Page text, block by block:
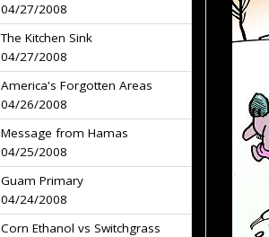
04/27/2008
The Kitchen Sink
04/27/2008
America's Forgotten Areas
04/26/2008
Message from Hamas
04/25/2008
Guam Primary
04/24/2008
Corn Ethanol vs Switchgrass